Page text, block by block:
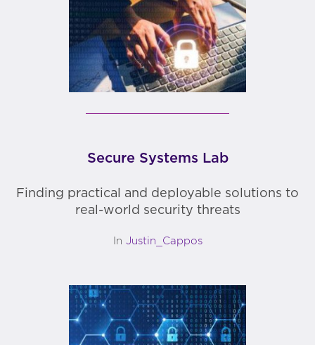
Secure Systems Lab
Finding practical and deployable solutions to
real-world security threats
In Justin_Cappos